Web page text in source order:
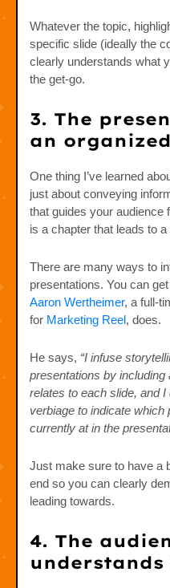
Whatever the topic,
specific slide (ideally the
clearly understands what
the get-go.
3. The
an
One thing I’ve learned
just about conveying
that guides your audience
is a chapter that leads to
There are many ways to
presentations. You can
Aaron Wertheimer, a full-
for Marketing Reel , does.
He says, “I infuse
presentations by
relates to each slide, and
verbiage to indicate
currently at in the
Just make sure to have a
end so you can clearly
leading towards.
4. The
understands